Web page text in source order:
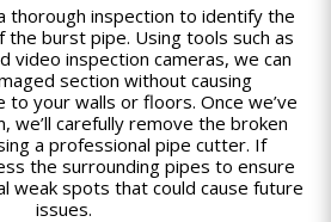
thorough inspection to identify the
the burst pipe. Using tools such as
video inspection cameras, we can
section without causing
to your walls or floors. Once we’ve
we’ll carefully remove the broken
a professional pipe cutter. If
the surrounding pipes to ensure
weak spots that could cause future
issues.